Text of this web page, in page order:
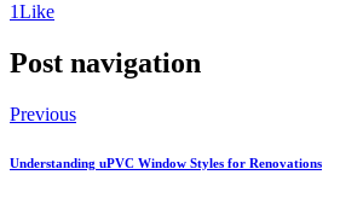
1Like
Post navigation
Previous
Understanding uPVC Window Styles for Renovations